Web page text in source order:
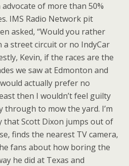
of more than 50%
IMS Radio Network pit
asked, “Would you rather
a street circuit or no IndyCar
Kevin, if the races are the
we saw at Edmonton and
actually prefer no
then I wouldn’t feel guilty
through to mow the yard. I’m
that Scott Dixon jumps out of
finds the nearest TV camera,
fans about how boring the
he did at Texas and